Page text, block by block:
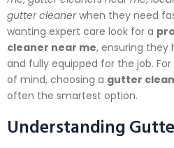
gutter cleanerwhen they need
wanting expert care look for a
cleaner near me, ensuring they
and fully equipped for the job.
of mind, choosing a gutter
often the smartest option.
Understanding